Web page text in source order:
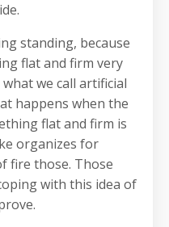
standing, because
flat and firm very
we call artificial
happens when the
flat and firm is
organizes for
fire those. Those
with this idea of